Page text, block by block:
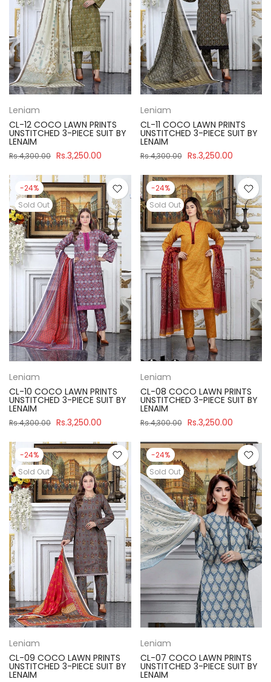
Leniam
CL-12 COCO LAWN PRINTS
UNSTITCHED 3-PIECE SUIT BY
LENAIM
Rs.4,300.00 Rs.3,250.00
Leniam
CL-11 COCO LAWN PRINTS
UNSTITCHED 3-PIECE SUIT BY
LENAIM
Rs.4,300.00 Rs.3,250.00
-24%
Sold Out
Leniam
CL-10 COCO LAWN PRINTS
UNSTITCHED 3-PIECE SUIT BY
LENAIM
Rs.4,300.00 Rs.3,250.00
-24%
Sold Out
Leniam
CL-08 COCO LAWN PRINTS
UNSTITCHED 3-PIECE SUIT BY
LENAIM
Rs.4,300.00 Rs.3,250.00
-24%
Sold Out
Leniam
CL-09 COCO LAWN PRINTS
UNSTITCHED 3-PIECE SUIT BY
LENAIM
-24%
Sold Out
Leniam
CL-07 COCO LAWN PRINTS
UNSTITCHED 3-PIECE SUIT BY
LENAIM